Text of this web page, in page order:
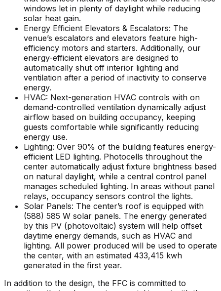
windows let in plenty of daylight while reducing
solar heat gain.
Energy Efficient Elevators & Escalators: The
venue’s escalators and elevators feature high-
efficiency motors and starters. Additionally, our
energy-efficient elevators are designed to
automatically shut off interior lighting and
ventilation after a period of inactivity to conserve
energy.
HVAC: Next-generation HVAC controls with on
demand-controlled ventilation dynamically adjust
airflow based on building occupancy, keeping
guests comfortable while significantly reducing
energy use.
Lighting: Over 90% of the building features energy-
efficient LED lighting. Photocells throughout the
center automatically adjust fixture brightness based
on natural daylight, while a central control panel
manages scheduled lighting. In areas without panel
relays, occupancy sensors control the lights.
Solar Panels: The center’s roof is equipped with
(588) 585 W solar panels. The energy generated
by this PV (photovoltaic) system will help offset
daytime energy demands, such as HVAC and
lighting. All power produced will be used to operate
the center, with an estimated 433,415 kwh
generated in the first year.
In addition to the design, the FFC is committed to